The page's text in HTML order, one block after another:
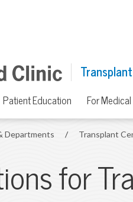
Patient Education For
Departments / Transplant
for